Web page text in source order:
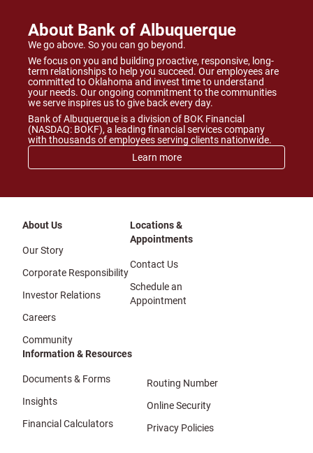
About Bank of Albuquerque
We go above. So you can go beyond.
We focus on you and building proactive, responsive, long-
term relationships to help you succeed. Our employees are
committed to Oklahoma and invest time to understand
your needs. Our ongoing commitment to the communities
we serve inspires us to give back every day.
Bank of Albuquerque is a division of BOK Financial
(NASDAQ: BOKF), a leading financial services company
with thousands of employees serving clients nationwide.
Learn more
About Us
Our Story
Corporate Responsibility
Investor Relations
Careers
Community
Locations &
Appointments
Contact Us
Schedule an
Appointment
Information & Resources
Documents & Forms
Insights
Financial Calculators
Routing Number
Online Security
Privacy Policies